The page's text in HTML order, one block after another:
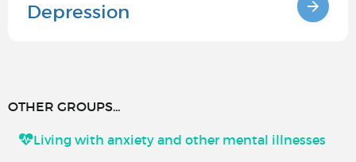
Depression
OTHER GROUPS...
Living with anxiety and other mental illnesses